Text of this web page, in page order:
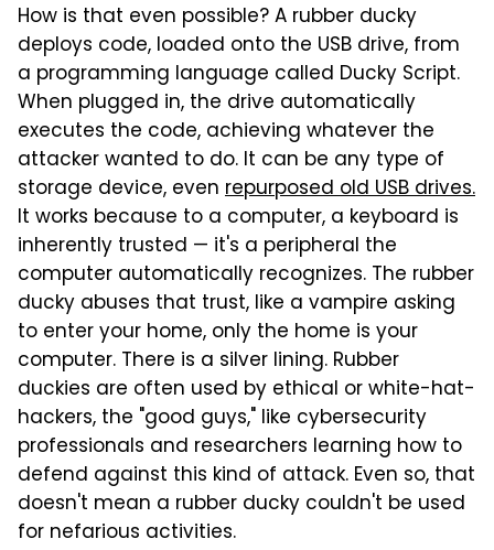
How is that even possible? A rubber ducky
deploys code, loaded onto the USB drive, from
a programming language called Ducky Script.
When plugged in, the drive automatically
executes the code, achieving whatever the
attacker wanted to do. It can be any type of
storage device, even repurposed old USB drives.
It works because to a computer, a keyboard is
inherently trusted — it's a peripheral the
computer automatically recognizes. The rubber
ducky abuses that trust, like a vampire asking
to enter your home, only the home is your
computer. There is a silver lining. Rubber
duckies are often used by ethical or white-hat-
hackers, the "good guys," like cybersecurity
professionals and researchers learning how to
defend against this kind of attack. Even so, that
doesn't mean a rubber ducky couldn't be used
for nefarious activities.